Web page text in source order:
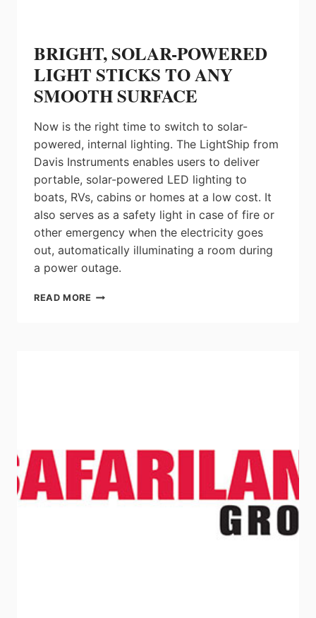
BRIGHT, SOLAR-POWERED
LIGHT STICKS TO ANY
SMOOTH SURFACE
Now is the right time to switch to solar-
powered, internal lighting. The LightShip from
Davis Instruments enables users to deliver
portable, solar-powered LED lighting to
boats, RVs, cabins or homes at a low cost. It
also serves as a safety light in case of fire or
other emergency when the electricity goes
out, automatically illuminating a room during
a power outage.
READ MORE BRIGHT,